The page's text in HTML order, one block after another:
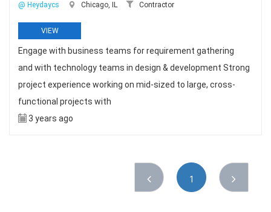
@ Heydaycs Chicago, IL Contractor
VIEW
Engage with business teams for requirement gathering
and with technology teams in design & development Strong
project experience working on mid-sized to large, cross-
functional projects with
3 years ago
1